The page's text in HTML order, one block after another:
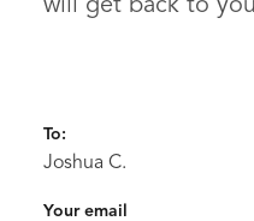
will get back to
To:
Joshua C.
Your email